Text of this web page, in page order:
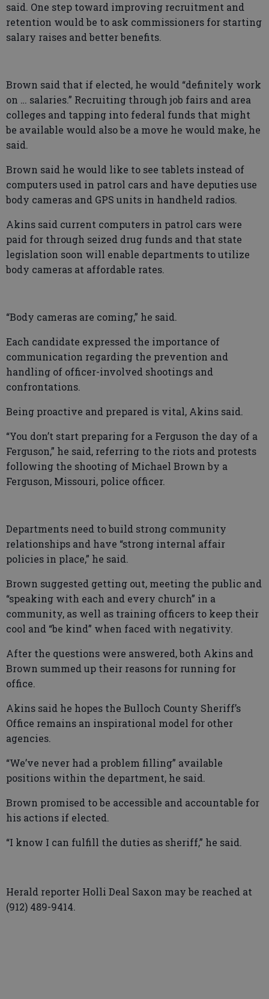
said. One step toward improving recruitment and
retention would be to ask commissioners for starting
salary raises and better benefits.
Brown said that if elected, he would “definitely work
on … salaries.” Recruiting through job fairs and area
colleges and tapping into federal funds that might
be available would also be a move he would make, he
said.
Brown said he would like to see tablets instead of
computers used in patrol cars and have deputies use
body cameras and GPS units in handheld radios.
Akins said current computers in patrol cars were
paid for through seized drug funds and that state
legislation soon will enable departments to utilize
body cameras at affordable rates.
“Body cameras are coming,” he said.
Each candidate expressed the importance of
communication regarding the prevention and
handling of officer-involved shootings and
confrontations.
Being proactive and prepared is vital, Akins said.
“You don’t start preparing for a Ferguson the day of a
Ferguson,” he said, referring to the riots and protests
following the shooting of Michael Brown by a
Ferguson, Missouri, police officer.
Departments need to build strong community
relationships and have “strong internal affair
policies in place,” he said.
Brown suggested getting out, meeting the public and
“speaking with each and every church” in a
community, as well as training officers to keep their
cool and “be kind” when faced with negativity.
After the questions were answered, both Akins and
Brown summed up their reasons for running for
office.
Akins said he hopes the Bulloch County Sheriff’s
Office remains an inspirational model for other
agencies.
“We’ve never had a problem filling” available
positions within the department, he said.
Brown promised to be accessible and accountable for
his actions if elected.
“I know I can fulfill the duties as sheriff,” he said.
Herald reporter Holli Deal Saxon may be reached at
(912) 489-9414.